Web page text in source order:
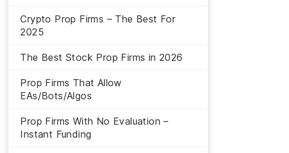
Crypto Prop Firms – The Best For
2025
The Best Stock Prop Firms in 2026
Prop Firms That Allow
EAs/Bots/Algos
Prop Firms With No Evaluation –
Instant Funding